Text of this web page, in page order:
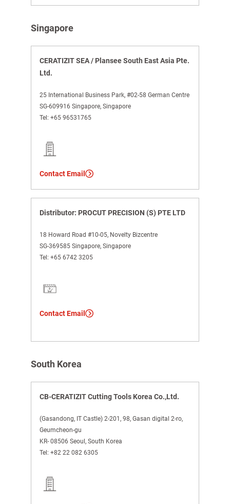
Singapore
CERATIZIT SEA / Plansee South East Asia Pte.
Ltd.
25 International Business Park, #02-58 German Centre
SG-609916 Singapore, Singapore
Tel: +65 96531765
Contact Email
Distributor: PROCUT PRECISION (S) PTE LTD
18 Howard Road #10-05, Novelty Bizcentre
SG-369585 Singapore, Singapore
Tel: +65 6742 3205
Contact Email
South Korea
CB-CERATIZIT Cutting Tools Korea Co.,Ltd.
(Gasandong, IT Castle) 2-201, 98, Gasan digital 2-ro,
Geumcheon-gu
KR- 08506 Seoul, South Korea
Tel: +82 22 082 6305